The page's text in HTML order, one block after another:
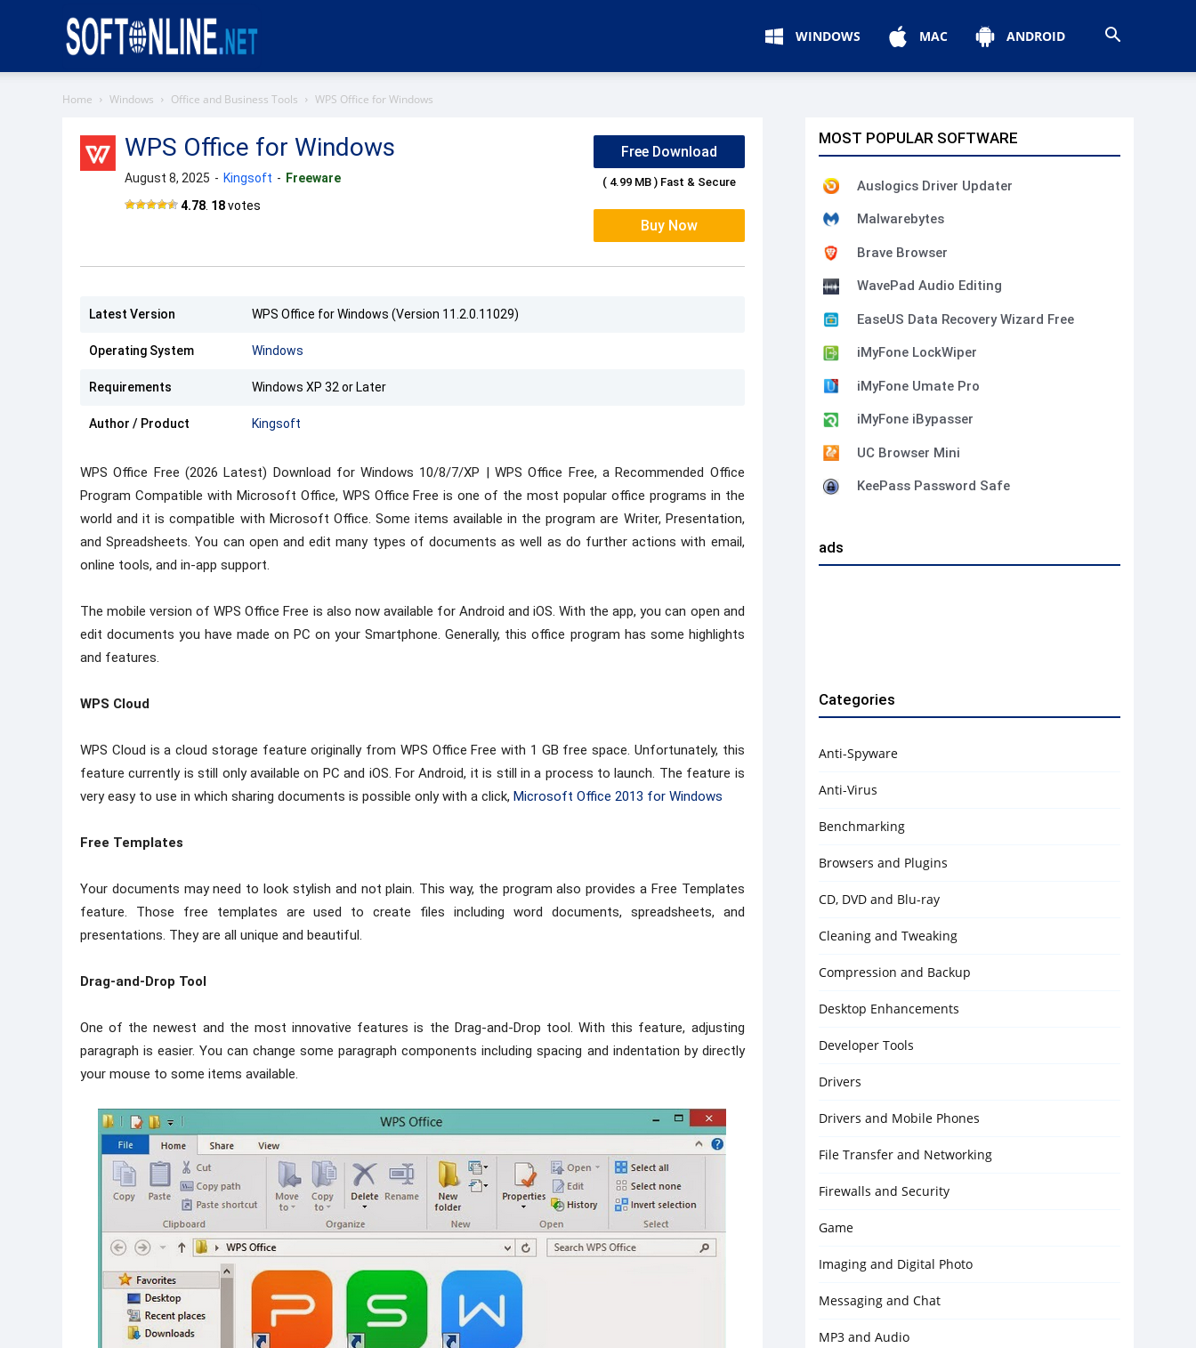
WINDOWS MAC ANDROID
Home Windows Office and Business Tools WPS Office for Windows
WPS Office for Windows
August 8, 2025 - Kingsoft - Freeware
4.78 18votes
Free Download
( 4.99 MB ) Fast & Secure
Buy Now
Latest Version WPS Office for Windows (Version 11.2.0.11029)
Operating System Windows
Requirements Windows XP 32 or Later
Author / Product Kingsoft
WPS Office Free (2026 Latest) Download for Windows 10/8/7/XP | WPS Office Free, a Recommended Office
Program Compatible with Microsoft Office, WPS Office Free is one of the most popular office programs in the
world and it is compatible with Microsoft Office. Some items available in the program are Writer, Presentation,
and Spreadsheets. You can open and edit many types of documents as well as do further actions with email,
online tools, and in-app support.
The mobile version of WPS Office Free is also now available for Android and iOS. With the app, you can open and
edit documents you have made on PC on your Smartphone. Generally, this office program has some highlights
and features.
WPS Cloud
WPS Cloud is a cloud storage feature originally from WPS Office Free with 1 GB free space. Unfortunately, this
feature currently is still only available on PC and iOS. For Android, it is still in a process to launch. The feature is
very easy to use in which sharing documents is possible only with a click, Microsoft Office 2013 for Windows
Free Templates
Your documents may need to look stylish and not plain. This way, the program also provides a Free Templates
feature. Those free templates are used to create files including word documents, spreadsheets, and
presentations. They are all unique and beautiful.
Drag-and-Drop Tool
One of the newest and the most innovative features is the Drag-and-Drop tool. With this feature, adjusting
paragraph is easier. You can change some paragraph components including spacing and indentation by directly
your mouse to some items available.
MOST POPULAR SOFTWARE
Auslogics Driver Updater
Malwarebytes
Brave Browser
WavePad Audio Editing
EaseUS Data Recovery Wizard Free
iMyFone LockWiper
iMyFone Umate Pro
iMyFone iBypasser
UC Browser Mini
KeePass Password Safe
ads
Categories
Anti-Spyware
Anti-Virus
Benchmarking
Browsers and Plugins
CD, DVD and Blu-ray
Cleaning and Tweaking
Compression and Backup
Desktop Enhancements
Developer Tools
Drivers
Drivers and Mobile Phones
File Transfer and Networking
Firewalls and Security
Game
Imaging and Digital Photo
Messaging and Chat
MP3 and Audio